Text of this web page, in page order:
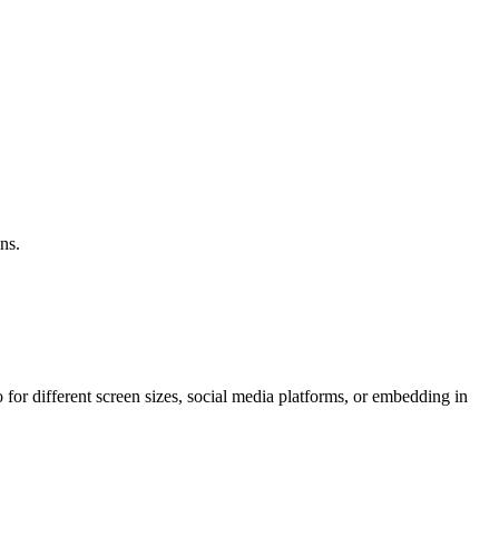
different screen sizes, social media platforms, or embedding in